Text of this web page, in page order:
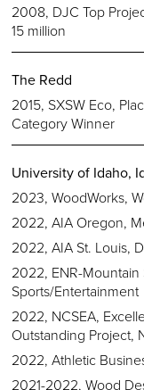
2008, DJC Top
15 million
The Redd
2015, SXSW Eco,
Category Winner
University of Idaho,
2023, WoodWorks,
2022, AIA Oregon,
2022, AIA St. Louis,
2022, ENR-Mountain
Sports/Entertainment
2022, NCSEA,
Outstanding Project,
2022, Athletic
2021-2022, Wood